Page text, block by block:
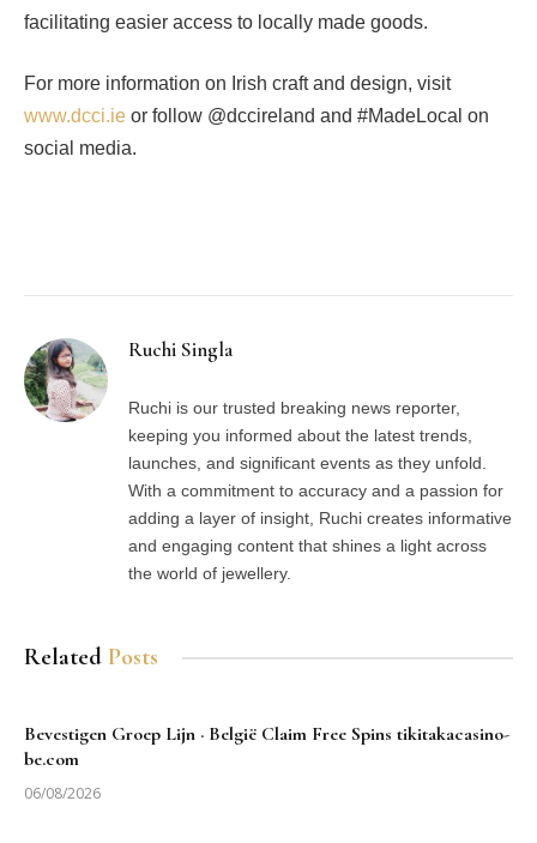
facilitating easier access to locally made goods.
For more information on Irish craft and design, visit
www.dcci.ie or follow @dccireland and #MadeLocal on
social media.
Ruchi Singla
Ruchi is our trusted breaking news reporter,
keeping you informed about the latest trends,
launches, and significant events as they unfold.
With a commitment to accuracy and a passion for
adding a layer of insight, Ruchi creates informative
and engaging content that shines a light across
the world of jewellery.
Related Posts
Bevestigen Groep Lijn · België Claim Free Spins tikitakacasino-
be.com
06/08/2026